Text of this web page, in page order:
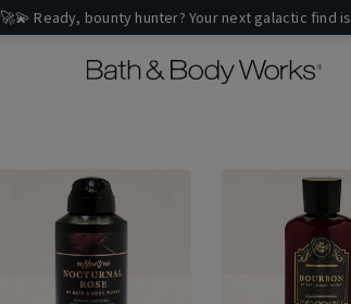
🚀💫 Ready, bounty hunter? Your next galactic find is